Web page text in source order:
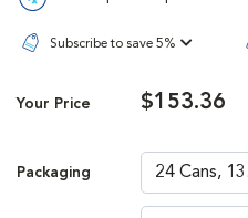
Subscribe to save 5%
Your Price $153.36
Packaging